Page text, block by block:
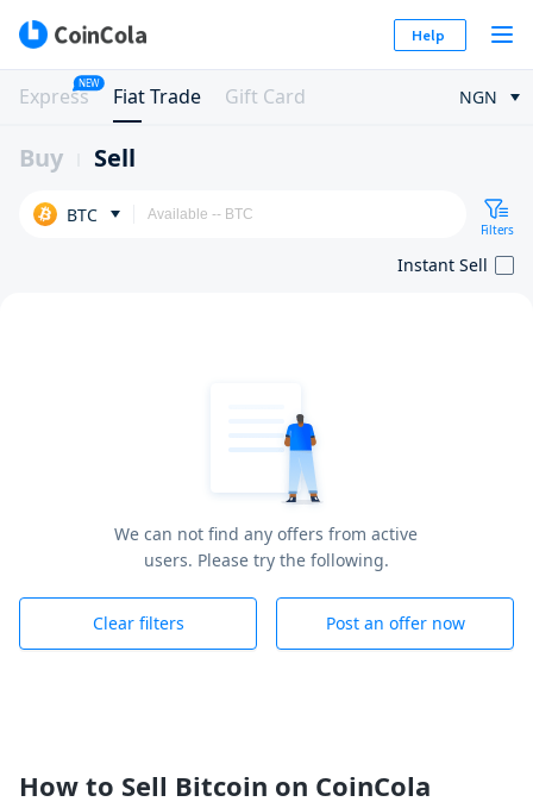
Help
Express
NEW
Fiat Trade Gift Card NGN
Buy Sell
BTC
Filters
Instant Sell
We can not find any offers from active
users. Please try the following.
Clear filters Post an offer now
How to Sell Bitcoin on CoinCola